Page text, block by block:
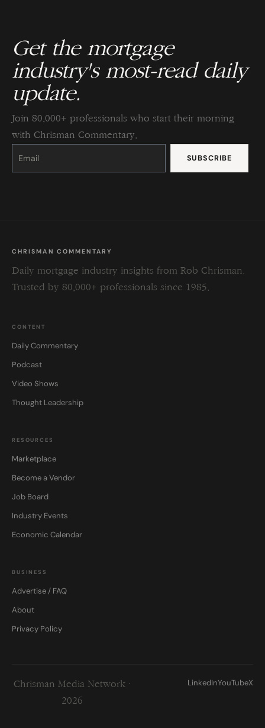
Get the mortgage
industry's most-read daily
update.
Join 80,000+ professionals who start their morning
with Chrisman Commentary.
Constant
Please
this
CHRISMAN COMMENTARY
Daily mortgage industry insights from Rob Chrisman.
Trusted by 80,000+ professionals since 1985.
CONTENT
Daily Commentary
Podcast
Video Shows
Thought Leadership
RESOURCES
Marketplace
Become a Vendor
Job Board
Industry Events
Economic Calendar
BUSINESS
Advertise / FAQ
About
Privacy Policy
Chrisman Media Network ·
2026
LinkedInYouTubeX